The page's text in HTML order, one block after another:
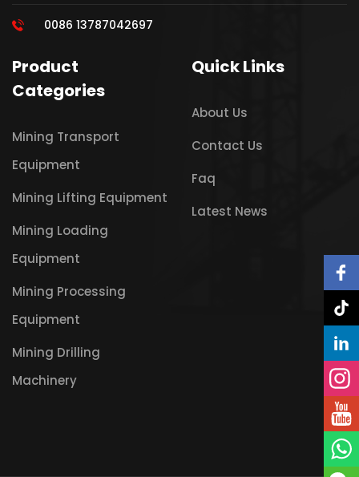
0086 13787042697
Product
Categories
Mining Transport
Equipment
Mining Lifting Equipment
Mining Loading
Equipment
Mining Processing
Equipment
Mining Drilling
Machinery
Quick Links
About Us
Contact Us
Faq
Latest News